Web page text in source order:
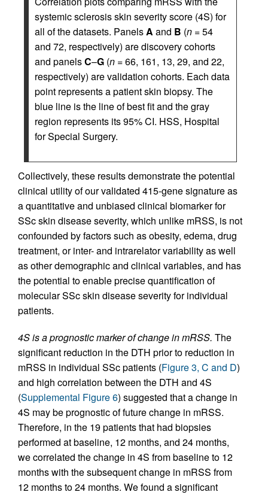
systemic sclerosis skin severity score (4S) for
all of the datasets. PanelsA and B (n = 54
and 72, respectively) are discovery cohorts
and panelsC–G (n = 66, 161, 13, 29, and 22,
respectively) are validation cohorts. Each data
point represents a patient skin biopsy. The
blue line is the line of best fit and the gray
region represents its 95% CI. HSS, Hospital
for Special Surgery.
Collectively, these results demonstrate the potential
clinical utility of our validated 415-gene signature as
a quantitative and unbiased clinical biomarker for
SSc skin disease severity, which unlike mRSS, is not
confounded by factors such as obesity, edema, drug
treatment, or inter- and intrarelator variability as well
as other demographic and clinical variables, and has
the potential to enable precise quantification of
molecular SSc skin disease severity for individual
patients.
4S is a prognostic marker of change in mRSS. The
significant reduction in the DTH prior to reduction in
mRSS in individual SSc patients (Figure 3, C and D)
and high correlation between the DTH and 4S
(Supplemental Figure 6) suggested that a change in
4S may be prognostic of future change in mRSS.
Therefore, in the 19 patients that had biopsies
performed at baseline, 12 months, and 24 months,
we correlated the change in 4S from baseline to 12
months with the subsequent change in mRSS from
12 months to 24 months. We found a significant